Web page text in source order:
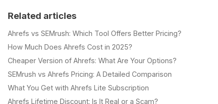
Related articles
Ahrefs vs SEMrush: Which Tool Offers Better Pricing?
How Much Does Ahrefs Cost in 2025?
Cheaper Version of Ahrefs: What Are Your Options?
SEMrush vs Ahrefs Pricing: A Detailed Comparison
What You Get with Ahrefs Lite Subscription
Ahrefs Lifetime Discount: Is It Real or a Scam?